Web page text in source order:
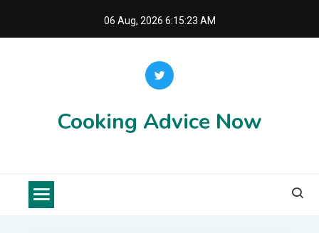
06 Aug, 2026 6:15:23 AM
Cooking Advice Now